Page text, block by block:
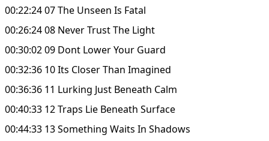
00:22:24 07 The Unseen Is Fatal
00:26:24 08 Never Trust The Light
00:30:02 09 Dont Lower Your Guard
00:32:36 10 Its Closer Than Imagined
00:36:36 11 Lurking Just Beneath Calm
00:40:33 12 Traps Lie Beneath Surface
00:44:33 13 Something Waits In Shadows